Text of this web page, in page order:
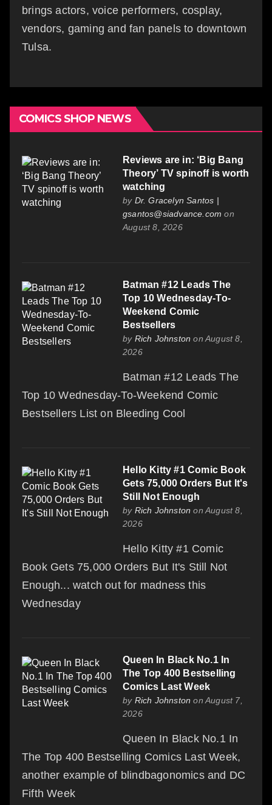
brings actors, voice performers, cosplay,
vendors, gaming and fan panels to downtown
Tulsa.
COMICS SHOP NEWS
Reviews are in: ‘Big Bang
Theory’ TV spinoff is worth
watching
by Dr. Gracelyn Santos |
gsantos@siadvance.com on
August 8, 2026
Batman #12 Leads The
Top 10 Wednesday-To-
Weekend Comic
Bestsellers
by Rich Johnston on August 8,
2026
Batman #12 Leads The
Top 10 Wednesday-To-Weekend Comic
Bestsellers List on Bleeding Cool
Hello Kitty #1 Comic Book
Gets 75,000 Orders But It's
Still Not Enough
by Rich Johnston on August 8,
2026
Hello Kitty #1 Comic
Book Gets 75,000 Orders But It's Still Not
Enough... watch out for madness this
Wednesday
Queen In Black No.1 In
The Top 400 Bestselling
Comics Last Week
by Rich Johnston on August 7,
2026
Queen In Black No.1 In
The Top 400 Bestselling Comics Last Week,
another example of blindbagonomics and DC
Fifth Week